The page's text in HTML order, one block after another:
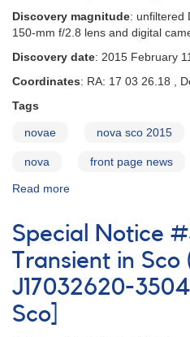
Discovery magnitude: unfiltered
150-mm f/2.8 lens and digital
Discovery date: 2015 February
Coordinates: RA: 17 03 26.18 ,
Tags
novae nova sco 2015
nova front page news
Read more
Notice
508:
Nova
Scorpii
2015
Special Notice
Transient in Sco
J17032620-
Sco]